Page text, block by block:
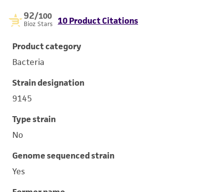
92/100
Bioz Stars 10 Product Citations
Product category
Bacteria
Strain designation
9145
Type strain
No
Genome sequenced strain
Yes